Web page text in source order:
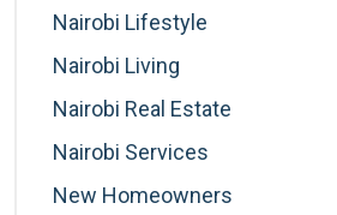
Nairobi Lifestyle
Nairobi Living
Nairobi Real Estate
Nairobi Services
New Homeowners